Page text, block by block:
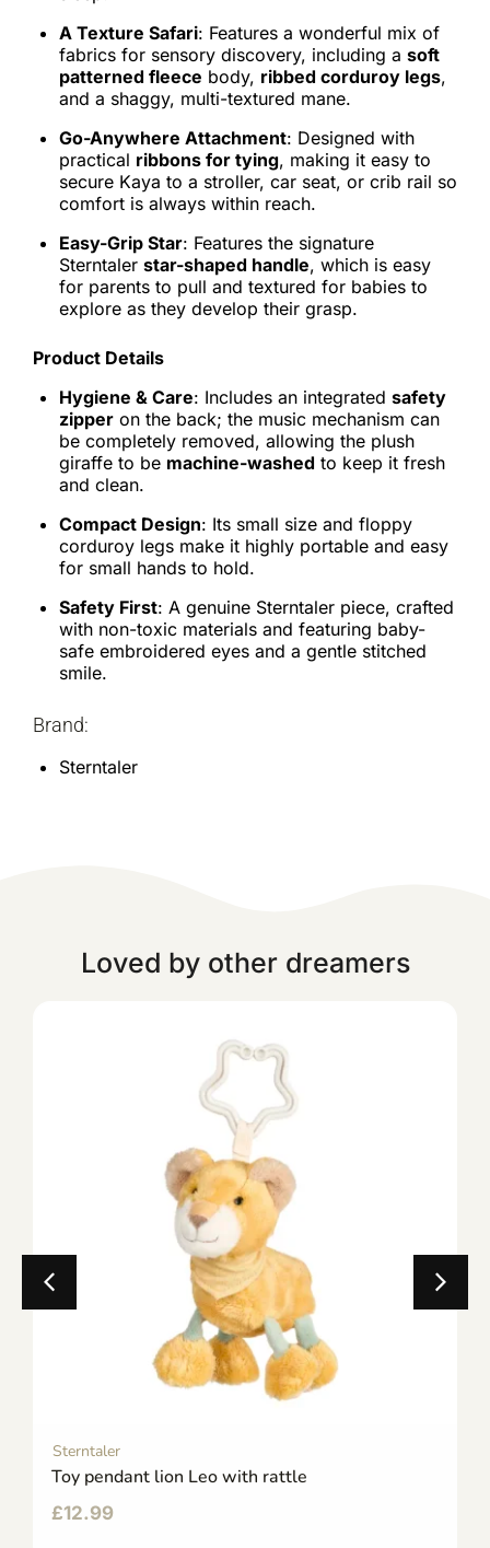
A Texture Safari: Features a wonderful mix of
fabrics for sensory discovery, including a soft
patterned fleece body, ribbed corduroy legs,
and a shaggy, multi-textured mane.
Go-Anywhere Attachment: Designed with
practical ribbons for tying, making it easy to
secure Kaya to a stroller, car seat, or crib rail so
comfort is always within reach.
Easy-Grip Star: Features the signature
Sterntaler star-shaped handle, which is easy
for parents to pull and textured for babies to
explore as they develop their grasp.
Product Details
Hygiene & Care: Includes an integrated safety
zipper on the back; the music mechanism can
be completely removed, allowing the plush
giraffe to be machine-washed to keep it fresh
and clean.
Compact Design: Its small size and floppy
corduroy legs make it highly portable and easy
for small hands to hold.
Safety First: A genuine Sterntaler piece, crafted
with non-toxic materials and featuring baby-
safe embroidered eyes and a gentle stitched
smile.
Brand:
Sterntaler
Loved by other dreamers
Sterntaler
Toy pendant lion Leo with rattle
£12.99